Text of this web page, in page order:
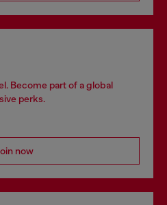
Become part of a global
perks.
now